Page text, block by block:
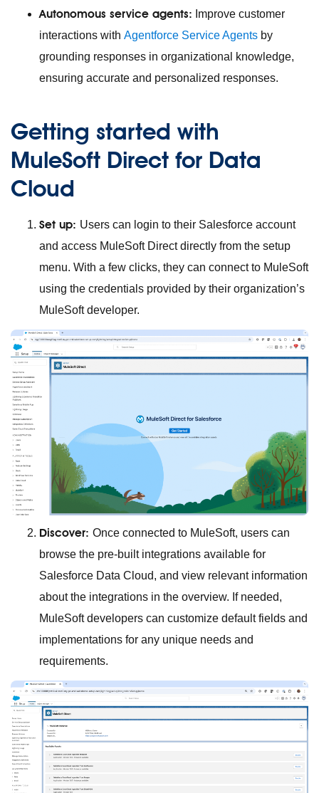
Autonomous service agents: Improve customer
interactions with Agentforce Service Agents by
grounding responses in organizational knowledge,
ensuring accurate and personalized responses.
Getting started with
MuleSoft Direct for Data
Cloud
Set up: Users can login to their Salesforce account
and access MuleSoft Direct directly from the setup
menu. With a few clicks, they can connect to MuleSoft
using the credentials provided by their organization’s
MuleSoft developer.
Discover: Once connected to MuleSoft, users can
browse the pre-built integrations available for
Salesforce Data Cloud, and view relevant information
about the integrations in the overview. If needed,
MuleSoft developers can customize default fields and
implementations for any unique needs and
requirements.